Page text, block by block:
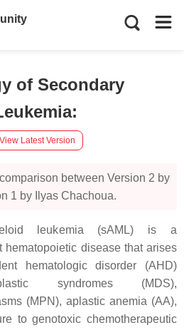
of Secondary
:
View Latest Version
between Version 2 by
1 by Ilyas Chachoua.
leukemia (sAML) is a
hematopoietic disease that arises
hematologic disorder (AHD)
syndromes (MDS),
(MPN), aplastic anemia (AA),
to genotoxic chemotherapeutic